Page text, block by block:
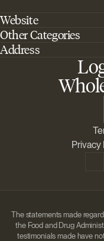
Website
Home
About Barney's Farm
Shipping & Returns
Other Categories
Best Outdoor Cannabis
Sativa Cannabis Seeds
Best Indica Strains
Address
Barneys Farm Inc 18
The Sun Drops LLC 18
Privacy
The statements made
the Food and Drug
testimonials made have